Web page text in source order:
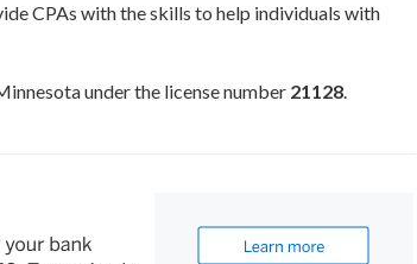
CPAs with the skills to help individuals with
under the license number 21128.